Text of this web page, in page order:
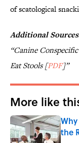
of scatological
Additional
“Canine
Eat Stools [PDF]”
More like
the